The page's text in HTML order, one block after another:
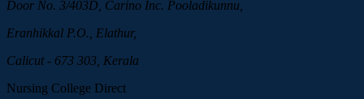
Door No. 3/403D, Carino Inc. Pooladikunnu,
Eranhikkal P.O., Elathur,
Calicut - 673 303, Kerala
Nursing College Direct